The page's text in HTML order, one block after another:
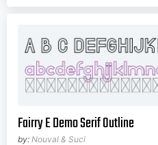
Fairry E Demo Serif Outline
by: Nouval & Suci